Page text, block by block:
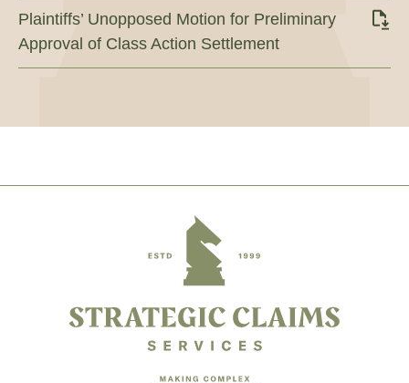
Plaintiffs’ Unopposed Motion for Preliminary
Approval of Class Action Settlement